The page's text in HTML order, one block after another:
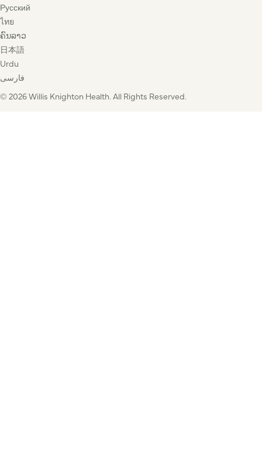
Русский
ไทย
ຄົນລາວ
日本語
Urdu
فارسی
© 2026 Willis Knighton Health. All Rights Reserved.